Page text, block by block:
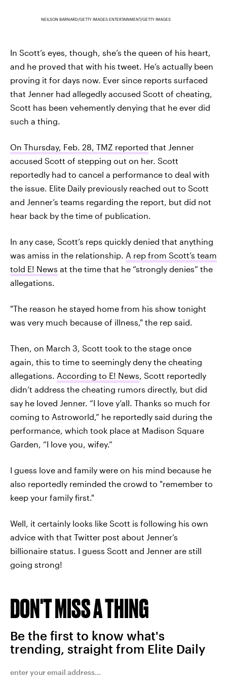
NEILSON BARNARD/GETTY IMAGES ENTERTAINMENT/GETTY IMAGES
In Scott’s eyes, though, she’s the queen of his heart,
and he proved that with his tweet. He’s actually been
proving it for days now. Ever since reports surfaced
that Jenner had allegedly accused Scott of cheating,
Scott has been vehemently denying that he ever did
such a thing.
On Thursday, Feb. 28, TMZ reported that Jenner
accused Scott of stepping out on her. Scott
reportedly had to cancel a performance to deal with
the issue. Elite Daily previously reached out to Scott
and Jenner’s teams regarding the report, but did not
hear back by the time of publication.
In any case, Scott’s reps quickly denied that anything
was amiss in the relationship. A rep from Scott’s team
told E! News at the time that he “strongly denies” the
allegations.
"The reason he stayed home from his show tonight
was very much because of illness," the rep said.
Then, on March 3, Scott took to the stage once
again, this to time to seemingly deny the cheating
allegations. According to E! News, Scott reportedly
didn’t address the cheating rumors directly, but did
say he loved Jenner. “I love y’all. Thanks so much for
coming to Astroworld,” he reportedly said during the
performance, which took place at Madison Square
Garden, “I love you, wifey.”
I guess love and family were on his mind because he
also reportedly reminded the crowd to "remember to
keep your family first."
Well, it certainly looks like Scott is following his own
advice with that Twitter post about Jenner’s
billionaire status. I guess Scott and Jenner are still
going strong!
DON'T MISS A THING
Be the first to know what's
trending, straight from Elite Daily